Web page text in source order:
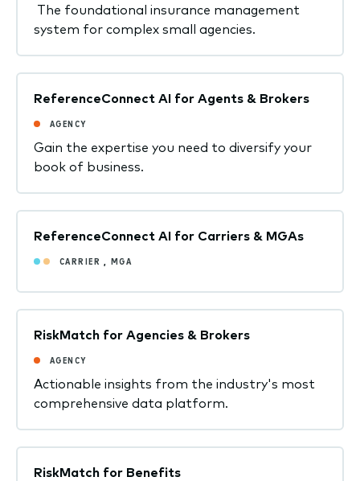
The foundational insurance management
system for complex small agencies.
ReferenceConnect AI for Agents & Brokers
AGENCY
Gain the expertise you need to diversify your
book of business.
ReferenceConnect AI for Carriers & MGAs
CARRIER MGA
RiskMatch for Agencies & Brokers
AGENCY
Actionable insights from the industry's most
comprehensive data platform.
RiskMatch for Benefits